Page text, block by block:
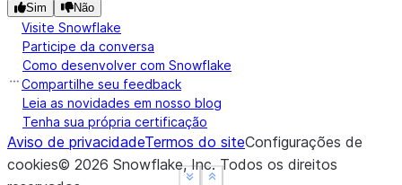
Sim Não
Visite Snowflake
Participe da conversa
Como desenvolver com Snowflake
Compartilhe seu feedback
Leia as novidades em nosso blog
Tenha sua própria certificação
Aviso de privacidadeTermos do siteConfigurações de
cookies© 2026 Snowflake, Inc.Todos os direitos